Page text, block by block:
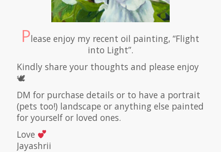
Please enjoy my recent oil painting, “Flight
into Light”.
Kindly share your thoughts and please enjoy
🕊
DM for purchase details or to have a portrait
(pets too!) landscape or anything else painted
for yourself or loved ones.
Love
Jayashrii